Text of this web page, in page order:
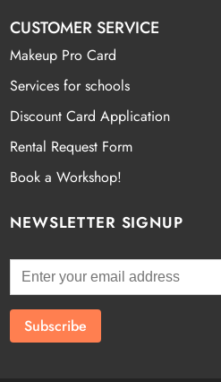
CUSTOMER SERVICE
Makeup Pro Card
Services for schools
Discount Card Application
Rental Request Form
Book a Workshop!
NEWSLETTER SIGNUP